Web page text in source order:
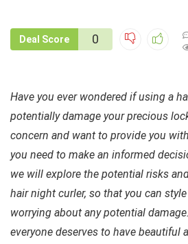
Deal Score 0
Have you ever wondered if using a
potentially damage your precious
concern and want to provide you
you need to make an informed
we will explore the potential risks
hair night curler, so that you can
worrying about any potential
everyone deserves to have beautiful